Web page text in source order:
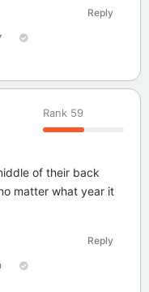
Reply
Rank 59
of their back
matter what year it
Reply